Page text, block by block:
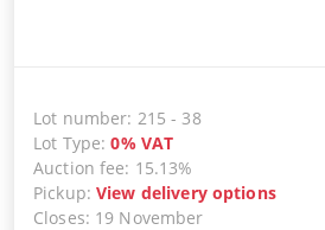
Lot number: 215 - 38
Lot Type:0% VAT
Auction fee: 15.13%
Pickup:View delivery options
Closes: 19 November